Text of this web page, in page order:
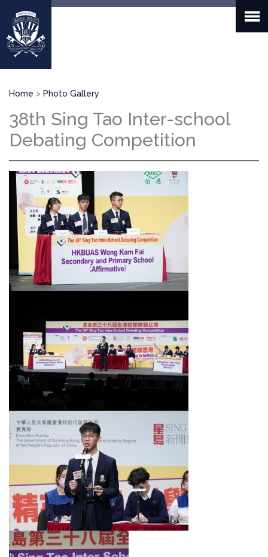
main
content
Breadcrumb
Home Photo Gallery
38th Sing Tao Inter-school
Debating Competition